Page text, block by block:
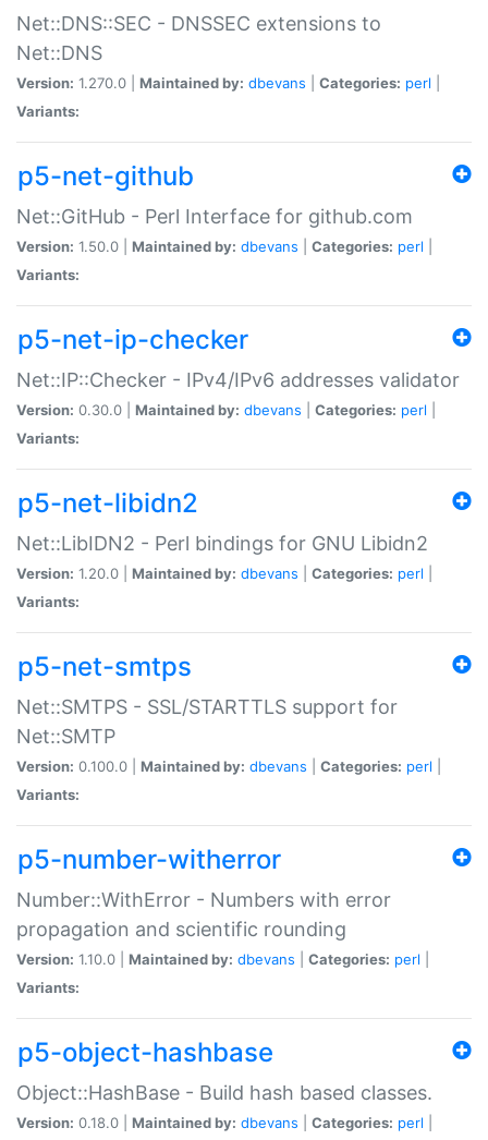
Net::DNS::SEC - DNSSEC extensions to
Net::DNS
Version: 1.270.0 | Maintained by: dbevans Categories: perl
Variants:
p5-net-github
Net::GitHub - Perl Interface for github.com
Version: 1.50.0 | Maintained by: dbevans Categories: perl
Variants:
p5-net-ip-checker
Net::IP::Checker - IPv4/IPv6 addresses validator
Version: 0.30.0 | Maintained by: dbevans Categories: perl
Variants:
p5-net-libidn2
Net::LibIDN2 - Perl bindings for GNU Libidn2
Version: 1.20.0 | Maintained by: dbevans Categories: perl
Variants:
p5-net-smtps
Net::SMTPS - SSL/STARTTLS support for
Net::SMTP
Version: 0.100.0 | Maintained by: dbevans Categories: perl
Variants:
p5-number-witherror
Number::WithError - Numbers with error
propagation and scientific rounding
Version: 1.10.0 | Maintained by: dbevans Categories: perl
Variants:
p5-object-hashbase
Object::HashBase - Build hash based classes.
Version: 0.18.0 | Maintained by: dbevans Categories: perl